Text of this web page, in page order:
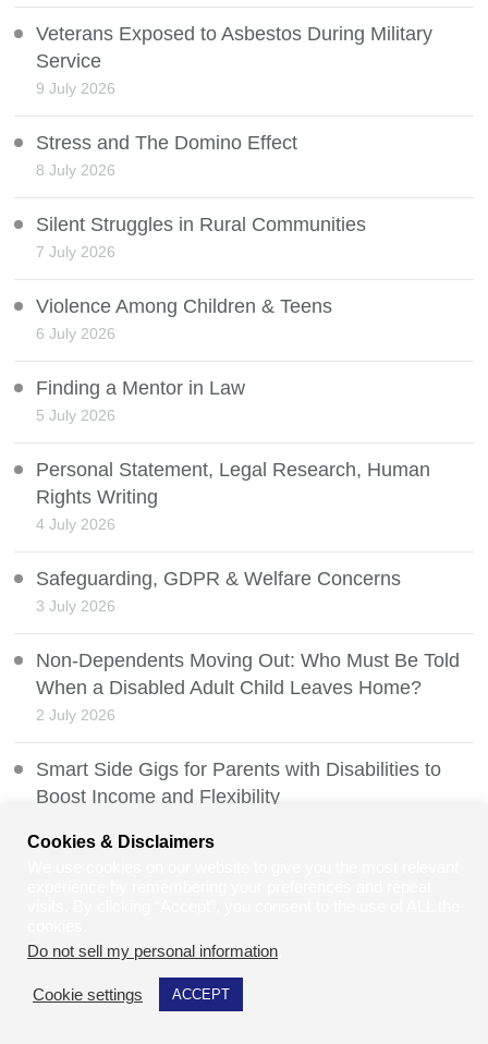
Veterans Exposed to Asbestos During Military
Service
9 July 2026
Stress and The Domino Effect
8 July 2026
Silent Struggles in Rural Communities
7 July 2026
Violence Among Children & Teens
6 July 2026
Finding a Mentor in Law
5 July 2026
Personal Statement, Legal Research, Human
Rights Writing
4 July 2026
Safeguarding, GDPR & Welfare Concerns
3 July 2026
Non-Dependents Moving Out: Who Must Be Told
When a Disabled Adult Child Leaves Home?
2 July 2026
Smart Side Gigs for Parents with Disabilities to
Boost Income and Flexibility
Mobility Scooters and the Law
29 June 2026
Cookies & Disclaimers
Do not sell my personal information
Cookie settings ACCEPT